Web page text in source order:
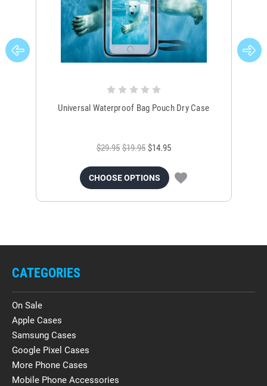
Universal Waterproof Bag Pouch Dry Case
$29.95 $19.95 $14.95
CHOOSE OPTIONS
CATEGORIES
On Sale
Apple Cases
Samsung Cases
Google Pixel Cases
More Phone Cases
Mobile Phone Accessories